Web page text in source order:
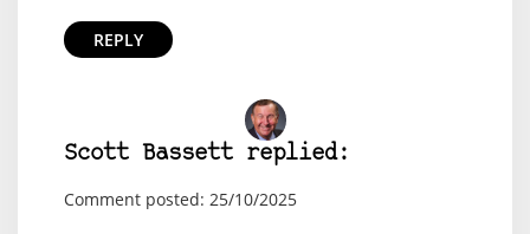
REPLY
Scott Bassett replied:
Comment posted: 25/10/2025